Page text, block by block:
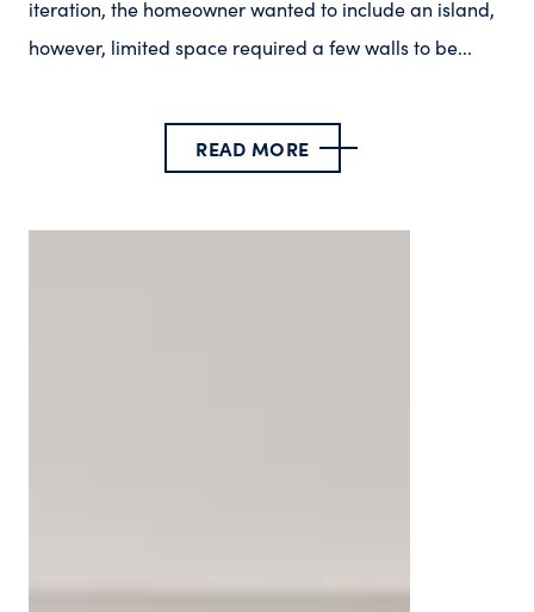
iteration, the homeowner wanted to include an island,
however, limited space required a few walls to be...
READ MORE